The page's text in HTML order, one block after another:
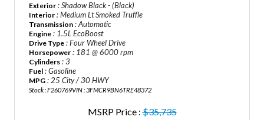
Exterior : Shadow Black - (Black)
Interior : Medium Lt Smoked Truffle
Transmission : Automatic
Engine : 1.5L EcoBoost
Drive Type : Four Wheel Drive
Horsepower : 181 @ 6000 rpm
Cylinders : 3
Fuel : Gasoline
MPG : 25 City / 30 HWY
Stock : F260769VIN : 3FMCR9BN6TRE48372
MSRP Price :$35,735